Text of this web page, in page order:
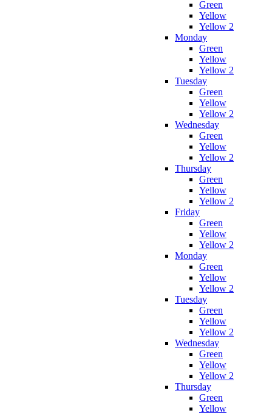
Green
Yellow
Yellow 2
Monday
Green
Yellow
Yellow 2
Tuesday
Green
Yellow
Yellow 2
Wednesday
Green
Yellow
Yellow 2
Thursday
Green
Yellow
Yellow 2
Friday
Green
Yellow
Yellow 2
Monday
Green
Yellow
Yellow 2
Tuesday
Green
Yellow
Yellow 2
Wednesday
Green
Yellow
Yellow 2
Thursday
Green
Yellow